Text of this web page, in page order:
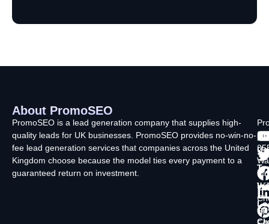
About PromoSEO
PromoSEO is a lead generation company that supplies high-
quality leads for UK businesses. PromoSEO provides no-win-no-
fee lead generation services that companies across the United
Kingdom choose because the model ties every payment to a
guaranteed return on investment.
Us
Ltd